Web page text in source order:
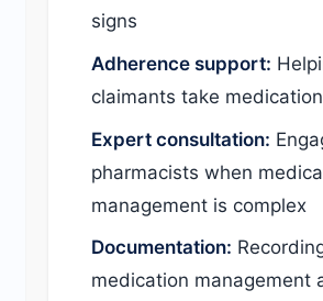
signs
Adherence support:
claimants take
Expert consultation:
pharmacists when
management is complex
Documentation:
medication management